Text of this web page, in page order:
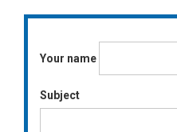
Your name
Subject